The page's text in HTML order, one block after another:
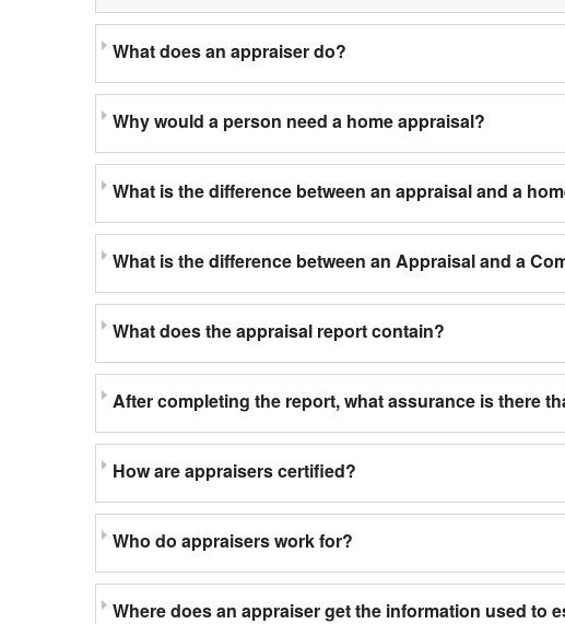
What does an appraiser do?
Why would a person need a home appraisal?
What is the difference between an appraisal and a
What is the difference between an Appraisal and a
What does the appraisal report contain?
After completing the report, what assurance is there
How are appraisers certified?
Who do appraisers work for?
Where does an appraiser get the information used to